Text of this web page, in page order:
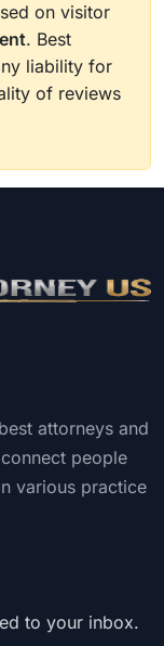
on visitor
. Best
liability for
of reviews
attorneys and
people
various practice
to your inbox.